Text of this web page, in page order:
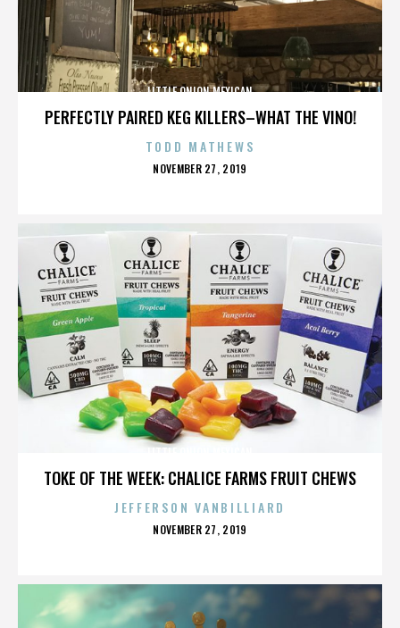
PERFECTLY PAIRED KEG KILLERS–WHAT THE VINO!
LITTLE ONION MEXICAN
TODD MATHEWS
POSTED
NOVEMBER 27, 2019
TOKE OF THE WEEK: CHALICE FARMS FRUIT CHEWS
JEFFERSON VANBILLIARD
POSTED
NOVEMBER 27, 2019